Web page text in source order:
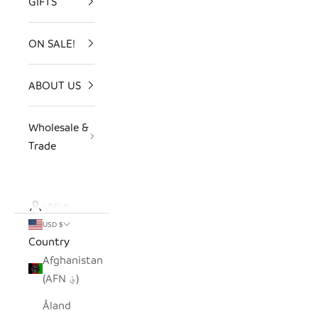
ON SALE!
ABOUT US
Wholesale &
Trade
LOGIN
USD $
Country
Afghanistan
(AFN ؋)
Åland